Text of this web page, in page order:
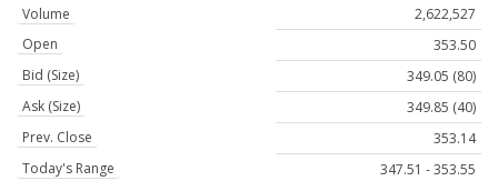
Volume
2,622,527
Open
353.50
Bid (Size)
349.05 (80)
Ask (Size)
349.85 (40)
Prev. Close
353.14
Today's Range
347.51 - 353.55